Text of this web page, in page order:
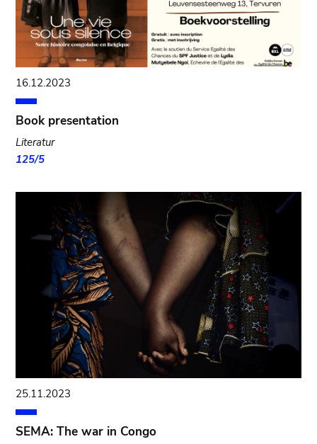
16.12.2023
Book presentation
Literatur
125/5
25.11.2023
SEMA: The war in Congo